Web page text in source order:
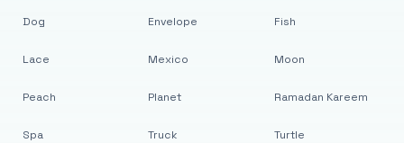
Dog
Lace
Peach
Spa
Envelope
Mexico
Planet
Truck
Fish
Moon
Ramadan Kareem
Turtle